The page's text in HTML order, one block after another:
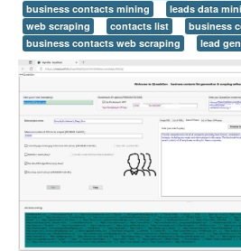
business contacts mining
leads data
web scraping
contacts list
business
business contacts web scraping
lead